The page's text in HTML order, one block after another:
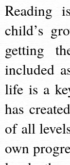
Reading
child’s
getting
included
life is a
has
of all
own